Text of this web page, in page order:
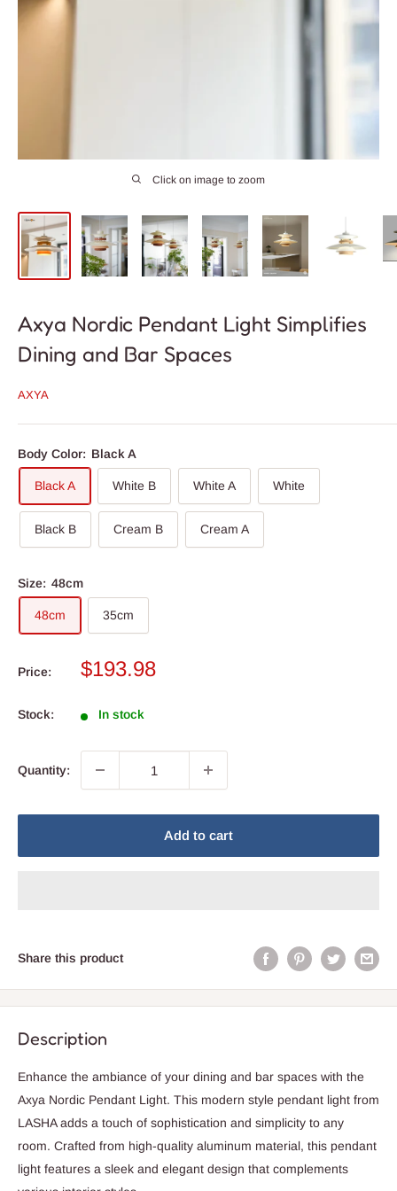
Click on image to zoom
Axya Nordic Pendant Light Simplifies
Dining and Bar Spaces
AXYA
Body Color: Black A
Black A White B White A White
Black B Cream B Cream A
Size: 48cm
48cm 35cm
Price:
Sale
$193.98
Stock: In stock
Quantity:
Add to cart
Share this product
Description
Enhance the ambiance of your dining and bar spaces with the
Axya Nordic Pendant Light. This modern style pendant light from
LASHA adds a touch of sophistication and simplicity to any
room. Crafted from high-quality aluminum material, this pendant
light features a sleek and elegant design that complements